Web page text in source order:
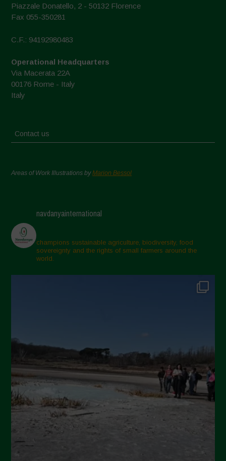
Piazzale Donatello, 2 - 50132 Florence
Fax 055-350281
C.F.: 94192980483
Operational Headquarters
Via Macerata 22A
00176 Rome - Italy
Italy
Contact us
Areas of Work Illustrations byMarion Bessol
navdanyainternational
champions sustainable agriculture, biodiversity, food
sovereignty and the rights of small farmers around the
world.